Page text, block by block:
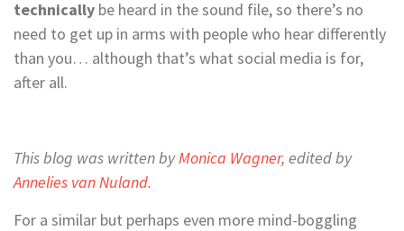
technically be heard in the sound file, so there’s no
need to get up in arms with people who hear differently
than you… although that’s what social media is for,
after all.
This blog was written byMonica Wagner, edited by
Annelies van Nuland.
For a similar but perhaps even more mind-boggling